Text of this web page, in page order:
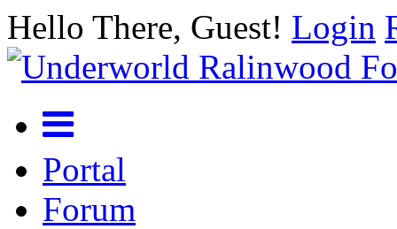
Hello There, Guest! Login
Portal
Forum